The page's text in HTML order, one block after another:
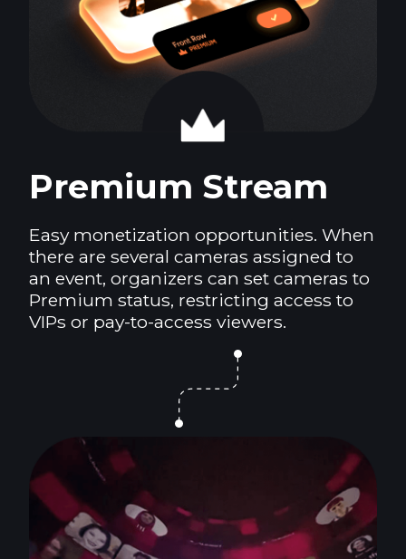
Premium Stream
Easy monetization opportunities. When
there are several cameras assigned to
an event, organizers can set cameras to
Premium status, restricting access to
VIPs or pay-to-access viewers.